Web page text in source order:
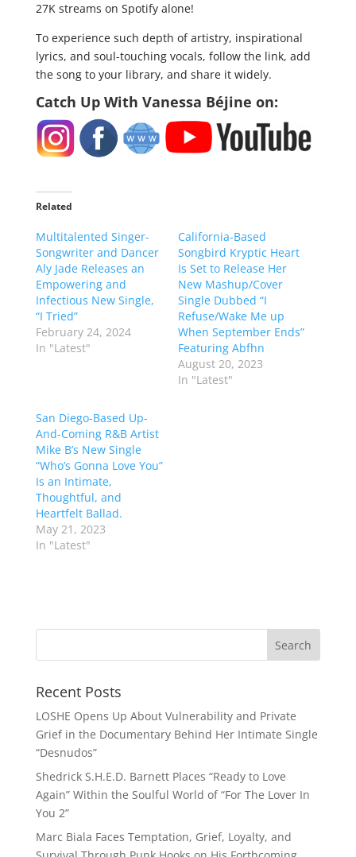
27K streams on Spotify alone!
To experience such depth of artistry, inspirational
lyrics, and soul-touching vocals, follow the link, add
the song to your library, and share it widely.
Catch Up With Vanessa Béjine on:
Related
Multitalented Singer-
Songwriter and Dancer
Aly Jade Releases an
Empowering and
Infectious New Single,
“I Tried”
February 24, 2024
In "Latest"
California-Based
Songbird Kryptic Heart
Is Set to Release Her
New Mashup/Cover
Single Dubbed “I
Refuse/Wake Me up
When September Ends”
Featuring Abfhn
August 20, 2023
In "Latest"
San Diego-Based Up-
And-Coming R&B Artist
Mike B’s New Single
“Who’s Gonna Love You”
Is an Intimate,
Thoughtful, and
Heartfelt Ballad.
May 21, 2023
In "Latest"
Recent Posts
LOSHE Opens Up About Vulnerability and Private
Grief in the Documentary Behind Her Intimate Single
“Desnudos”
Shedrick S.H.E.D. Barnett Places “Ready to Love
Again” Within the Soulful World of “For The Lover In
You 2”
Marc Biala Faces Temptation, Grief, Loyalty, and